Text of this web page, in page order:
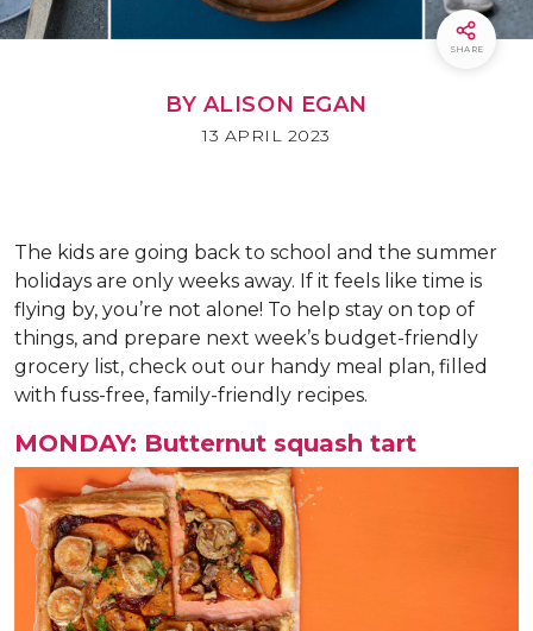
SHARE
BY ALISON EGAN
13 APRIL 2023
The kids are going back to school and the summer
holidays are only weeks away. If it feels like time is
flying by, you’re not alone! To help stay on top of
things, and prepare next week’s budget-friendly
grocery list, check out our handy meal plan, filled
with fuss-free, family-friendly recipes.
MONDAY: Butternut squash tart